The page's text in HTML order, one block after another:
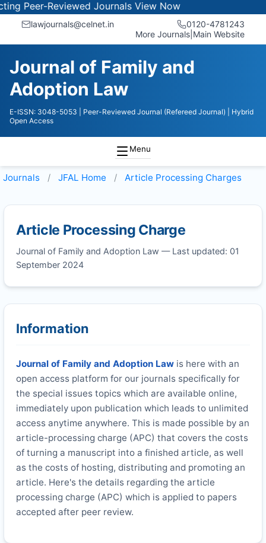
Peer-Reviewed JournalsView Now
lawjournals@celnet.in
0120-4781243
More Journals Main Website
Journal of Family and
Adoption Law
E-ISSN: 3048-5053 | Peer-Reviewed Journal (Refereed Journal)
| Hybrid
Open Access
Menu
Journals JFAL Home Article Processing Charges
Article Processing Charge
Journal of Family and Adoption Law — Last updated: 01
September 2024
Information
Journal of Family and Adoption Law is here with an
open access platform for our journals specifically for
the special issues topics which are available online,
immediately upon publication which leads to unlimited
access anytime anywhere. This is made possible by an
article-processing charge (APC) that covers the costs
of turning a manuscript into a finished article, as well
as the costs of hosting, distributing and promoting an
article. Here's the details regarding the article
processing charge (APC) which is applied to papers
accepted after peer review.